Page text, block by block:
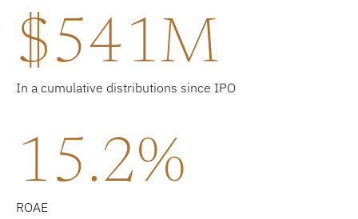
$541M
In a cumulative distributions since IPO
15.2%
ROAE